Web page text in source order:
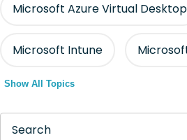
Microsoft Azure Virtual Desktop
Microsoft Intune
Show All Topics
Search